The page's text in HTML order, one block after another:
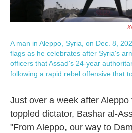
A man in Aleppo, Syria, on Dec. 8,
flags as he celebrates after Syria's
officers that Assad's 24-year
following a rapid rebel offensive that
Just over a week after
toppled dictator, Bashar al-
"From Aleppo, our way to